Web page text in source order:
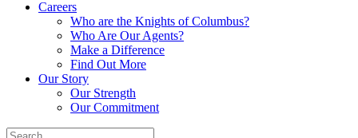
Careers
Who are the Knights of Columbus?
Who Are Our Agents?
Make a Difference
Find Out More
Our Story
Our Strength
Our Commitment